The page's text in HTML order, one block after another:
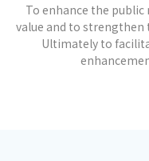
To enhance the
value and to
Ultimately to